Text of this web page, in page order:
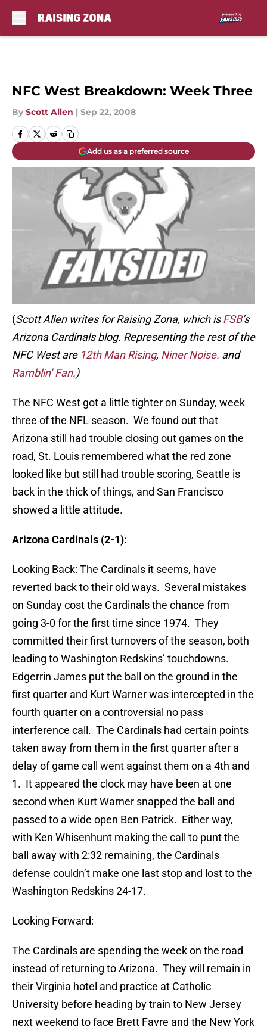
NFC West Breakdown: Week Three
By Scott Allen | Sep 22, 2008
Add us as a preferred source
(Scott Allen writes for Raising Zona, which isFSB’s
Arizona Cardinals blog. Representing the rest of the
NFC West are 12th Man Rising, Niner Noise. and
Ramblin’ Fan.)
The NFC West got a little tighter on Sunday, week
three of the NFL season. We found out that
Arizona still had trouble closing out games on the
road, St. Louis remembered what the red zone
looked like but still had trouble scoring, Seattle is
back in the thick of things, and San Francisco
showed a little attitude.
Arizona Cardinals (2-1):
Looking Back: The Cardinals it seems, have
reverted back to their old ways. Several mistakes
on Sunday cost the Cardinals the chance from
going 3-0 for the first time since 1974. They
committed their first turnovers of the season, both
leading to Washington Redskins’ touchdowns.
Edgerrin James put the ball on the ground in the
first quarter and Kurt Warner was intercepted in the
fourth quarter on a controversial no pass
interference call. The Cardinals had certain points
taken away from them in the first quarter after a
delay of game call went against them on a 4th and
1. It appeared the clock may have been at one
second when Kurt Warner snapped the ball and
passed to a wide open Ben Patrick. Either way,
with Ken Whisenhunt making the call to punt the
ball away with 2:32 remaining, the Cardinals
defense couldn’t make one last stop and lost to the
Washington Redskins 24-17.
Looking Forward:
The Cardinals are spending the week on the road
instead of returning to Arizona. They will remain in
their Virginia hotel and practice at Catholic
University before heading by train to New Jersey
next weekend to face Brett Favre and the New York